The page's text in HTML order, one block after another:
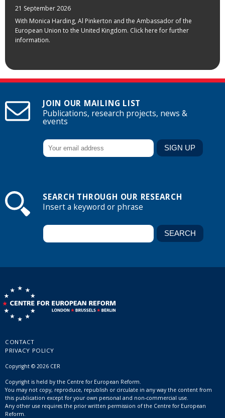
21 September 2026
With Monica Harding, Al Pinkerton and the Ambassador of the
European Union to the United Kingdom. Click here for further
information.
JOIN OUR MAILING LIST
Publications, research projects, news &
events
SEARCH THROUGH OUR RESEARCH
Insert a keyword or phrase
CONTACT
PRIVACY POLICY
Copyright © 2026 CER
Copyright is held by the Centre for European Reform.
You may not copy, reproduce, republish or circulate in any way the content from
this publication except for your own personal and non-commercial use.
Any other use requires the prior written permission of the Centre for European
Reform.